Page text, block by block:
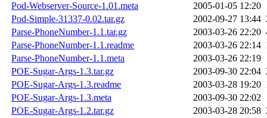
Pod-Webserver-Source-1.01.meta
2005-01-05 12:20
Pod-Simple-31337-0.02.tar.gz
2002-09-27 13:44
Parse-PhoneNumber-1.1.tar.gz
2003-03-26 22:20
Parse-PhoneNumber-1.1.readme
2003-03-26 22:14
Parse-PhoneNumber-1.1.meta
2003-03-26 22:19
POE-Sugar-Args-1.3.tar.gz
2003-09-30 22:04
POE-Sugar-Args-1.3.readme
2003-03-28 19:20
POE-Sugar-Args-1.3.meta
2003-09-30 22:02
POE-Sugar-Args-1.2.tar.gz
2003-03-28 20:58